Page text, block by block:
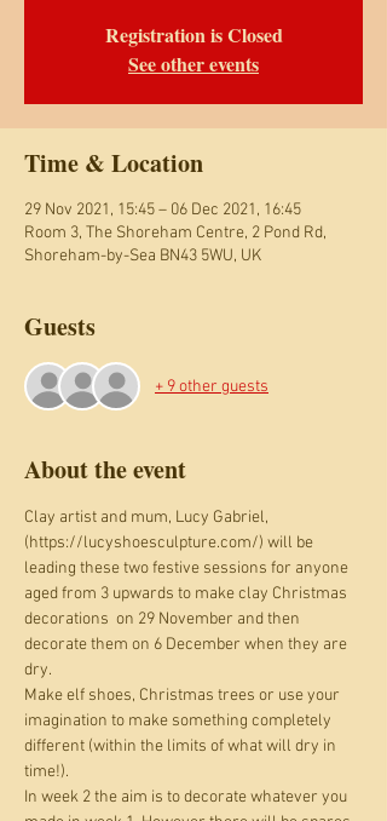
Registration is Closed
See other events
Time & Location
29 Nov 2021, 15:45 – 06 Dec 2021, 16:45
Room 3, The Shoreham Centre, 2 Pond Rd,
Shoreham-by-Sea BN43 5WU, UK
Guests
+ 9 other guests
About the event
Clay artist and mum, Lucy Gabriel,
(https://lucyshoesculpture.com/) will be
leading these two festive sessions for anyone
aged from 3 upwards to make clay Christmas
decorations  on 29 November and then
decorate them on 6 December when they are
dry.
Make elf shoes, Christmas trees or use your
imagination to make something completely
different (within the limits of what will dry in
time!).
In week 2 the aim is to decorate whatever you